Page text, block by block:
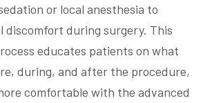
or local anesthesia to
discomfort during surgery. This
educates patients on what
during, and after the procedure,
comfortable with the advanced